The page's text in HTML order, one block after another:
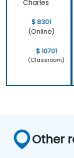
Charles
$ 8301
(Online)
$ 10701
(Classroom)
Other